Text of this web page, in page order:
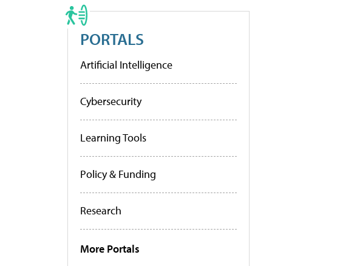
PORTALS
Artificial Intelligence
Cybersecurity
Learning Tools
Policy & Funding
Research
More Portals